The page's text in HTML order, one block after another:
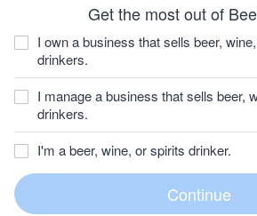
Get the most out of
I own a business that sells beer,
drinkers.
I manage a business that sells beer,
drinkers.
I'm a beer, wine, or spirits drinker.